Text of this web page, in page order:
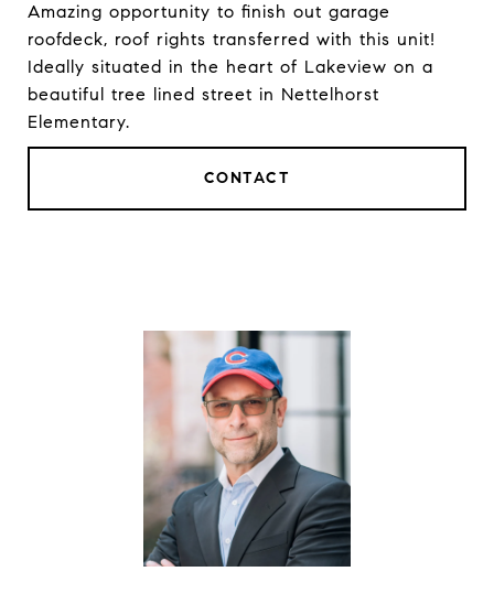
Amazing opportunity to finish out garage
roofdeck, roof rights transferred with this unit!
Ideally situated in the heart of Lakeview on a
beautiful tree lined street in Nettelhorst
Elementary.
CONTACT